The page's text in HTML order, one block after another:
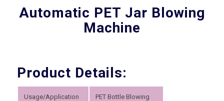
Automatic PET Jar Blowing
Machine
Product Details:
Usage/Application PET Bottle Blowing